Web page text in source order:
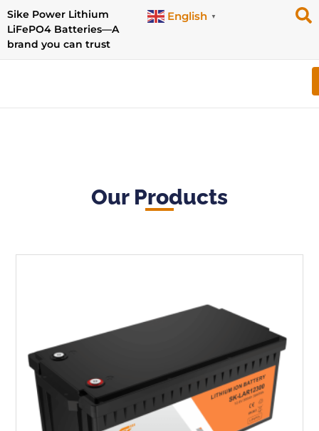
Sike Power Lithium
LiFePO4 Batteries—A
brand you can trust
English ▼
Our Products